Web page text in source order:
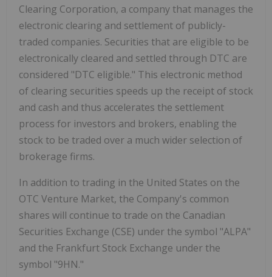
Clearing Corporation, a company that manages the
electronic clearing and settlement of publicly-
traded companies. Securities that are eligible to be
electronically cleared and settled through DTC are
considered "DTC eligible." This electronic method
of clearing securities speeds up the receipt of stock
and cash and thus accelerates the settlement
process for investors and brokers, enabling the
stock to be traded over a much wider selection of
brokerage firms.
In addition to trading in the United States on the
OTC Venture Market, the Company's common
shares will continue to trade on the Canadian
Securities Exchange (CSE) under the symbol "ALPA"
and the Frankfurt Stock Exchange under the
symbol "9HN."